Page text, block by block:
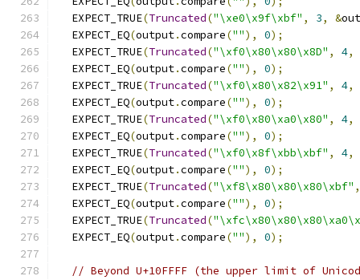
  EXPECT_TRUE
(Truncated("\xe0\x9f\xbf" , 3, &
  EXPECT_EQ
(output.compare(""), 0);
  EXPECT_TRUE
(Truncated("\xf0\x80\x80\x8D" , 4,
  EXPECT_EQ
(output.compare(""), 0);
  EXPECT_TRUE
(Truncated("\xf0\x80\x82\x91" , 4,
  EXPECT_EQ
(output.compare(""), 0);
  EXPECT_TRUE
(Truncated("\xf0\x80\xa0\x80" , 4,
  EXPECT_EQ
(output.compare(""), 0);
  EXPECT_TRUE
(Truncated("\xf0\x8f\xbb\xbf" , 4,
  EXPECT_EQ
(output.compare(""), 0);
  EXPECT_TRUE
(Truncated("\xf8\x80\x80\x80\xbf" ,
  EXPECT_EQ
(output.compare(""), 0);
  EXPECT_TRUE
(Truncated(
  EXPECT_EQ
(output.compare(""), 0);
// Beyond U+10FFFF (the upper limit of